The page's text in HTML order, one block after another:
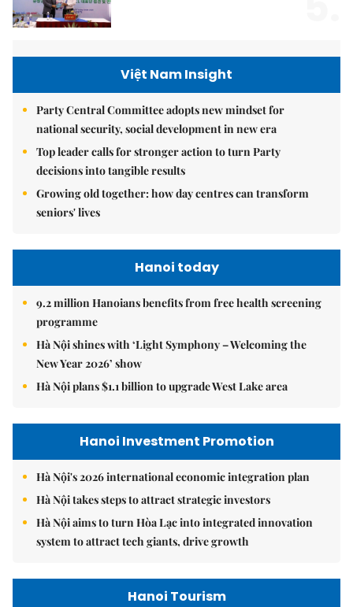
Việt Nam Insight
Party Central Committee adopts new mindset for
national security, social development in new era
Top leader calls for stronger action to turn Party
decisions into tangible results
Growing old together: how day centres can transform
seniors' lives
Hanoi today
9.2 million Hanoians benefits from free health screening
programme
Hà Nội shines with ‘Light Symphony – Welcoming the
New Year 2026’ show
Hà Nội plans $1.1 billion to upgrade West Lake area
Hanoi Investment Promotion
Hà Nội's 2026 international economic integration plan
Hà Nội takes steps to attract strategic investors
Hà Nội aims to turn Hòa Lạc into integrated innovation
system to attract tech giants, drive growth
Hanoi Tourism